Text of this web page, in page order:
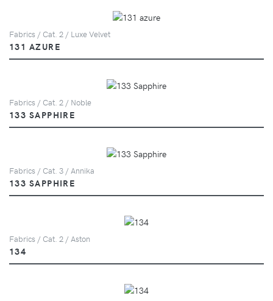
Fabrics / Cat. 2 / Luxe Velvet
131 AZURE
Fabrics / Cat. 2 / Noble
133 SAPPHIRE
Fabrics / Cat. 3 / Annika
133 SAPPHIRE
Fabrics / Cat. 2 / Aston
134